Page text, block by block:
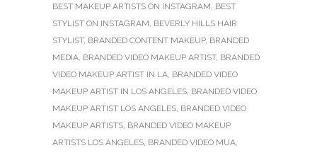
BEST MAKEUP ARTISTS ON INSTAGRAM, BEST
STYLIST ON INSTAGRAM, BEVERLY HILLS HAIR
STYLIST, BRANDED CONTENT MAKEUP, BRANDED
MEDIA, BRANDED VIDEO MAKEUP ARTIST, BRANDED
VIDEO MAKEUP ARTIST IN LA, BRANDED VIDEO
MAKEUP ARTIST IN LOS ANGELES, BRANDED VIDEO
MAKEUP ARTIST LOS ANGELES, BRANDED VIDEO
MAKEUP ARTISTS, BRANDED VIDEO MAKEUP
ARTISTS LOS ANGELES, BRANDED VIDEO MUA,